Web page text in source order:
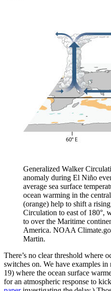
Generalized Walker
anomaly during El Niño
average sea surface
ocean warming in the
(orange) help to shift a
Circulation to east of 180°,
to over the Maritime
America. NOAA
Martin.
There’s no clear threshold where
switches on. We have examples in
19) where the ocean surface
for an atmospheric response to